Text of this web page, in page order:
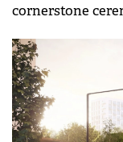
cornerstone
Bucharest Mall
attended by
and Mauricio
Romania and
construction for